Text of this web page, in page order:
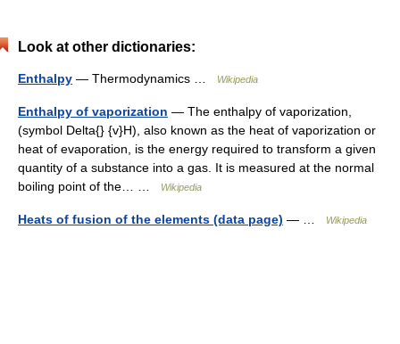
Look at other dictionaries:
Enthalpy — Thermodynamics … Wikipedia
Enthalpy of vaporization — The enthalpy of vaporization,
(symbol Delta{} {v}H), also known as the heat of vaporization or
heat of evaporation, is the energy required to transform a given
quantity of a substance into a gas. It is measured at the normal
boiling point of the… …
Wikipedia
Heats of fusion of the elements (data page) — … Wikipedia